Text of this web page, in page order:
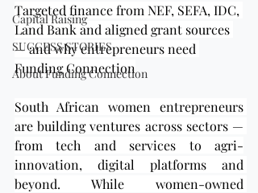
Capital Raising
SUCCESS STORIES
About Funding Connection
Targeted finance from NEF, SEFA, IDC,
Land Bank and aligned grant sources
— and why entrepreneurs need
Funding Connection
South African women entrepreneurs
are building ventures across sectors —
from tech and services to agri-
innovation, digital platforms and
beyond. While women-owned